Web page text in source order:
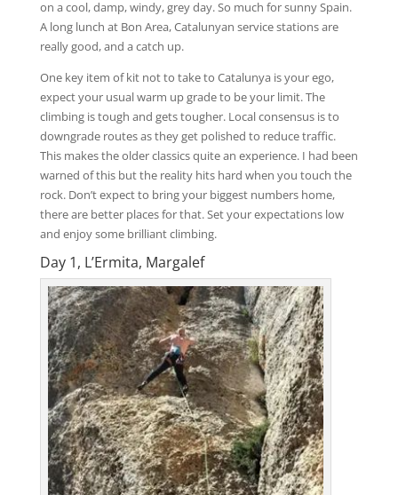
on a cool, damp, windy, grey day. So much for sunny Spain.
A long lunch at Bon Area, Catalunyan service stations are
really good, and a catch up.
One key item of kit not to take to Catalunya is your ego,
expect your usual warm up grade to be your limit. The
climbing is tough and gets tougher. Local consensus is to
downgrade routes as they get polished to reduce traffic.
This makes the older classics quite an experience. I had been
warned of this but the reality hits hard when you touch the
rock. Don’t expect to bring your biggest numbers home,
there are better places for that. Set your expectations low
and enjoy some brilliant climbing.
Day 1, L’Ermita, Margalef